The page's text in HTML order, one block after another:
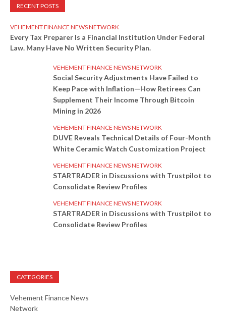
RECENT POSTS
VEHEMENT FINANCE NEWS NETWORK
Every Tax Preparer Is a Financial Institution Under Federal
Law. Many Have No Written Security Plan.
VEHEMENT FINANCE NEWS NETWORK
Social Security Adjustments Have Failed to
Keep Pace with Inflation—How Retirees Can
Supplement Their Income Through Bitcoin
Mining in 2026
VEHEMENT FINANCE NEWS NETWORK
DUVE Reveals Technical Details of Four-Month
White Ceramic Watch Customization Project
VEHEMENT FINANCE NEWS NETWORK
STARTRADER in Discussions with Trustpilot to
Consolidate Review Profiles
VEHEMENT FINANCE NEWS NETWORK
STARTRADER in Discussions with Trustpilot to
Consolidate Review Profiles
CATEGORIES
Vehement Finance News
Network